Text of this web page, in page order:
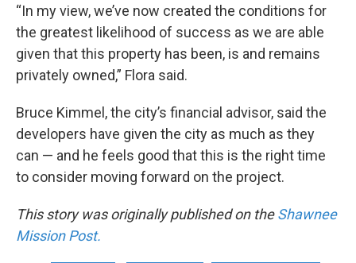
“In my view, we’ve now created the conditions for
the greatest likelihood of success as we are able
given that this property has been, is and remains
privately owned,” Flora said.
Bruce Kimmel, the city’s financial advisor, said the
developers have given the city as much as they
can — and he feels good that this is the right time
to consider moving forward on the project.
This story was originally published on theShawnee
Mission Post.